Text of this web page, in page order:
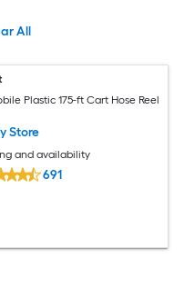
All
Plastic 175-ft Cart Hose Reel
Store
and availability
691